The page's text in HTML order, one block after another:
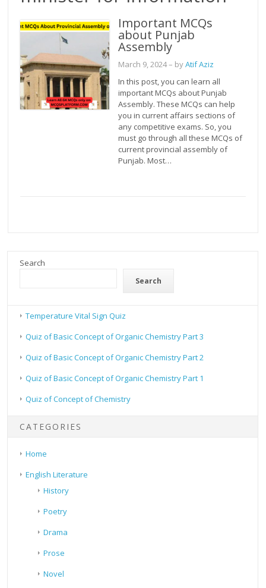
Important MCQs
about Punjab
Assembly
March 9, 2024– byAtif Aziz
In this post, you can learn all
important MCQs about Punjab
Assembly. These MCQs can help
you in current affairs sections of
any competitive exams. So, you
must go through all these MCQs of
current provincial assembly of
Punjab. Most…
Search
Search
Temperature Vital Sign Quiz
Quiz of Basic Concept of Organic Chemistry Part 3
Quiz of Basic Concept of Organic Chemistry Part 2
Quiz of Basic Concept of Organic Chemistry Part 1
Quiz of Concept of Chemistry
CATEGORIES
Home
English Literature
History
Poetry
Drama
Prose
Novel